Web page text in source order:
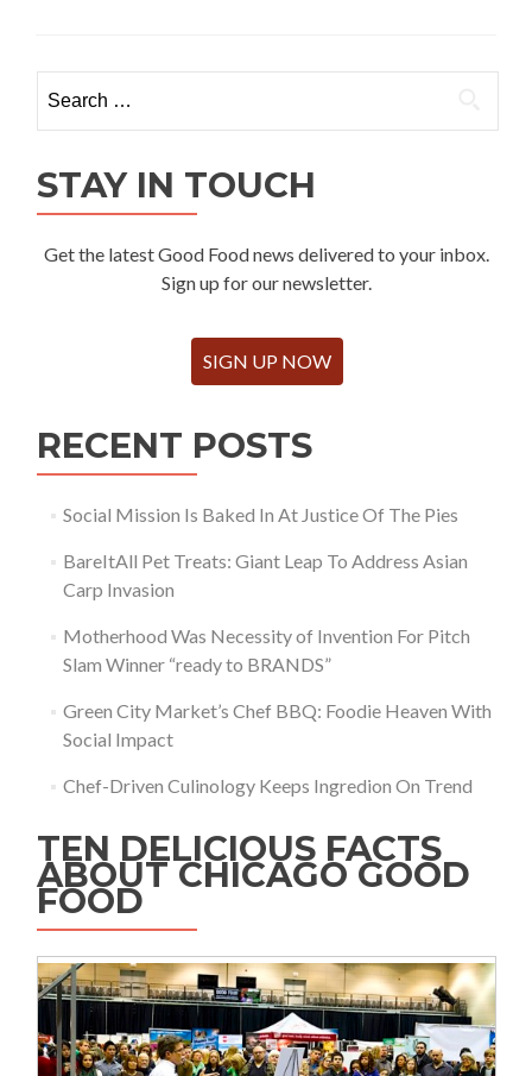
for:
STAY IN TOUCH
Get the latest Good Food news delivered to your inbox.
Sign up for our newsletter.
SIGN UP NOW
RECENT POSTS
Social Mission Is Baked In At Justice Of The Pies
BareItAll Pet Treats: Giant Leap To Address Asian
Carp Invasion
Motherhood Was Necessity of Invention For Pitch
Slam Winner “ready to BRANDS”
Green City Market’s Chef BBQ: Foodie Heaven With
Social Impact
Chef-Driven Culinology Keeps Ingredion On Trend
TEN DELICIOUS FACTS
ABOUT CHICAGO GOOD
FOOD